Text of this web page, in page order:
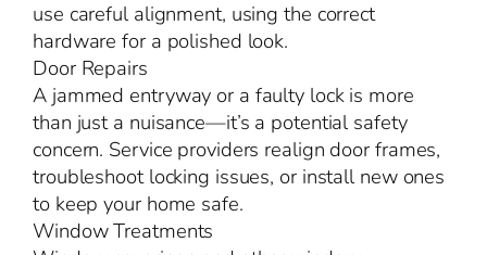
use careful alignment, using the correct
hardware for a polished look.
Door Repairs
A jammed entryway or a faulty lock is more
than just a nuisance—it’s a potential safety
concern. Service providers realign door frames,
troubleshoot locking issues, or install new ones
to keep your home safe.
Window Treatments